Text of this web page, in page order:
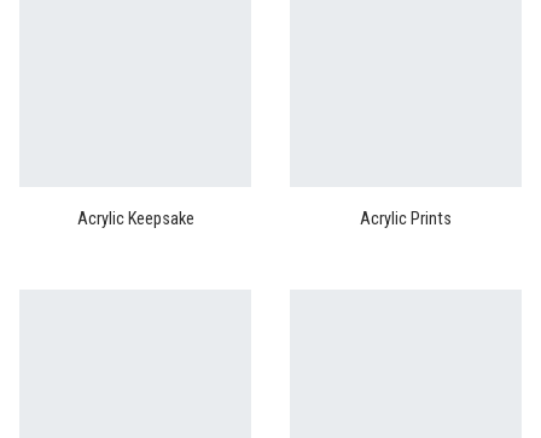
Acrylic Keepsake Acrylic Prints